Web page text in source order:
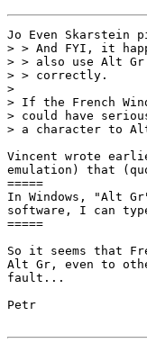
Jo Even Skarstein
> > And FYI, it
> > also use Alt
> > correctly.
>
> If the French
> could have
> a character to
Vincent wrote
emulation) that
=====
In Windows, "Alt
software, I can
=====
So it seems that
Alt Gr, even to
fault...
Petr